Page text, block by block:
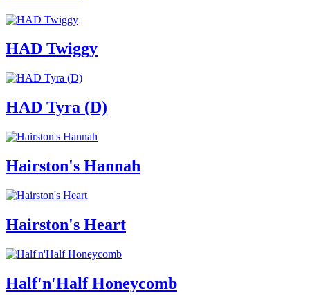
HAD Twiggy
HAD Tyra (D)
Hairston's Hannah
Hairston's Heart
Half'n'Half Honeycomb